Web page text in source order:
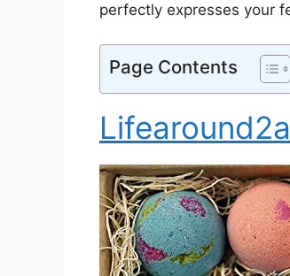
perfectly expresses your
Page Contents